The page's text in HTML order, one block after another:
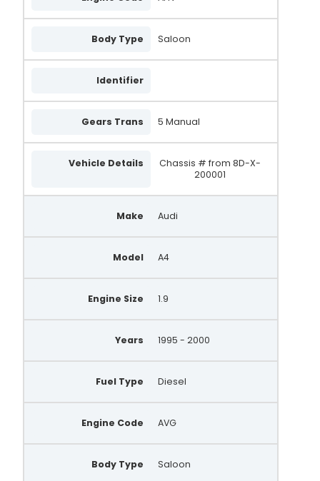
0986044851
9044850
028903031AX
AL309
AA5090
AEA5218
ALT464-ZEN
11210N-5GZ
Body Type Saloon
Identifier
Gears Trans 5 Manual
Vehicle Details
Chassis # from 8D-X-
200001
Make Audi
Model A4
Engine Size 1.9
Years 1995 - 2000
Fuel Type Diesel
Engine Code AVG
Body Type Saloon